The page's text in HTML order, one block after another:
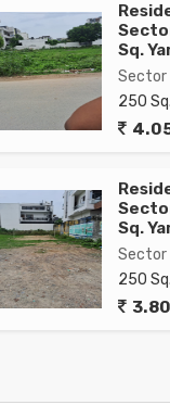
Sq.
Sector
250
Sq.
Sector
250